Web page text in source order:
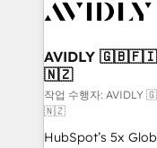
Healthcare -
we help: ✔️ Full
optimization ✔️
and reporting
and workflow
programs, training, and
AVIDLY
🇳🇿
작업 수행자:
🇳🇿
HubSpot’s 5x